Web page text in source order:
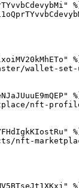
wallet-set-
nft-
nft-